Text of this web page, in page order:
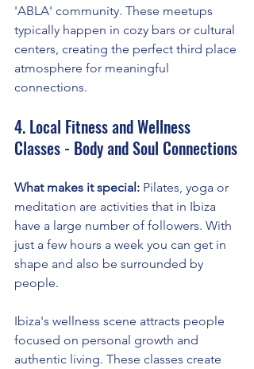
'ABLA' community. These meetups
typically happen in cozy bars or cultural
centers, creating the perfect third place
atmosphere for meaningful
connections.
4. Local Fitness and Wellness
Classes - Body and Soul Connections
What makes it special: Pilates, yoga or
meditation are activities that in Ibiza
have a large number of followers. With
just a few hours a week you can get in
shape and also be surrounded by
people.
Ibiza's wellness scene attracts people
focused on personal growth and
authentic living. These classes create